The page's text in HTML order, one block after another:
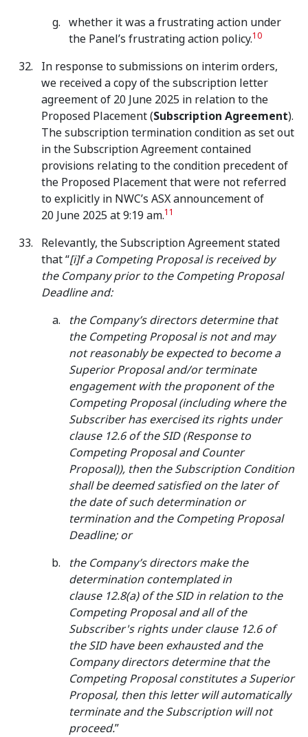
whether it was a frustrating action under
the Panel’s frustrating action policy.10
In response to submissions on interim orders,
we received a copy of the subscription letter
agreement of 20 June 2025 in relation to the
Proposed Placement (Subscription Agreement).
The subscription termination condition as set out
in the Subscription Agreement contained
provisions relating to the condition precedent of
the Proposed Placement that were not referred
to explicitly in NWC’s ASX announcement of
20 June 2025 at 9:19 am.11
Relevantly, the Subscription Agreement stated
that “[i]f a Competing Proposal is received by
the Company prior to the Competing Proposal
Deadline and:
the Company’s directors determine that
the Competing Proposal is not and may
not reasonably be expected to become a
Superior Proposal and/or terminate
engagement with the proponent of the
Competing Proposal (including where the
Subscriber has exercised its rights under
clause 12.6 of the SID (Response to
Competing Proposal and Counter
Proposal)), then the Subscription Condition
shall be deemed satisfied on the later of
the date of such determination or
termination and the Competing Proposal
Deadline; or
the Company’s directors make the
determination contemplated in
clause 12.8(a) of the SID in relation to the
Competing Proposal and all of the
Subscriber's rights under clause 12.6 of
the SID have been exhausted and the
Company directors determine that the
Competing Proposal constitutes a Superior
Proposal, then this letter will automatically
terminate and the Subscription will not
proceed.”